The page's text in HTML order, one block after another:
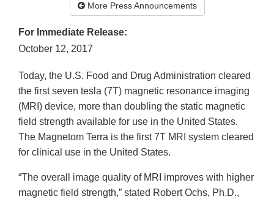
More Press Announcements
For Immediate Release:
October 12, 2017
Today, the U.S. Food and Drug Administration cleared
the first seven tesla (7T) magnetic resonance imaging
(MRI) device, more than doubling the static magnetic
field strength available for use in the United States.
The Magnetom Terra is the first 7T MRI system cleared
for clinical use in the United States.
“The overall image quality of MRI improves with higher
magnetic field strength,” stated Robert Ochs, Ph.D.,